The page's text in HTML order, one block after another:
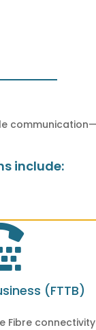
include:
(FTTB)
Fibre connectivity